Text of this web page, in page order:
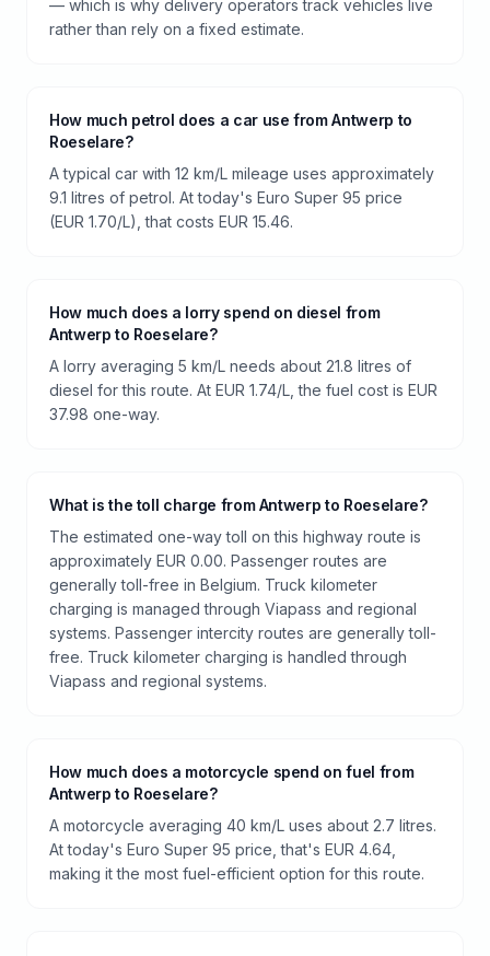
— which is why delivery operators track vehicles live
rather than rely on a fixed estimate.
How much petrol does a car use from Antwerp to
Roeselare?
A typical car with 12 km/L mileage uses approximately
9.1 litres of petrol. At today's Euro Super 95 price
(EUR 1.70/L), that costs EUR 15.46.
How much does a lorry spend on diesel from
Antwerp to Roeselare?
A lorry averaging 5 km/L needs about 21.8 litres of
diesel for this route. At EUR 1.74/L, the fuel cost is EUR
37.98 one-way.
What is the toll charge from Antwerp to Roeselare?
The estimated one-way toll on this highway route is
approximately EUR 0.00. Passenger routes are
generally toll-free in Belgium. Truck kilometer
charging is managed through Viapass and regional
systems. Passenger intercity routes are generally toll-
free. Truck kilometer charging is handled through
Viapass and regional systems.
How much does a motorcycle spend on fuel from
Antwerp to Roeselare?
A motorcycle averaging 40 km/L uses about 2.7 litres.
At today's Euro Super 95 price, that's EUR 4.64,
making it the most fuel-efficient option for this route.